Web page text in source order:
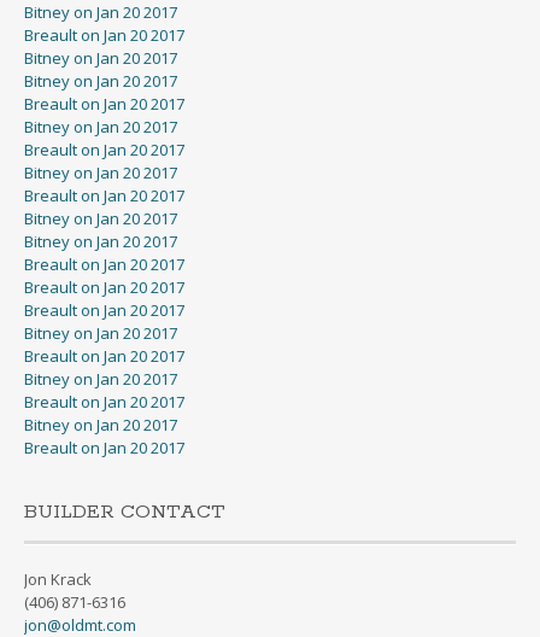
Bitney on Jan 20 2017
Breault on Jan 20 2017
Bitney on Jan 20 2017
Bitney on Jan 20 2017
Breault on Jan 20 2017
Bitney on Jan 20 2017
Breault on Jan 20 2017
Bitney on Jan 20 2017
Breault on Jan 20 2017
Bitney on Jan 20 2017
Bitney on Jan 20 2017
Breault on Jan 20 2017
Breault on Jan 20 2017
Breault on Jan 20 2017
Bitney on Jan 20 2017
Breault on Jan 20 2017
Bitney on Jan 20 2017
Breault on Jan 20 2017
Bitney on Jan 20 2017
Breault on Jan 20 2017
BUILDER CONTACT
Jon Krack
(406) 871-6316
jon@oldmt.com